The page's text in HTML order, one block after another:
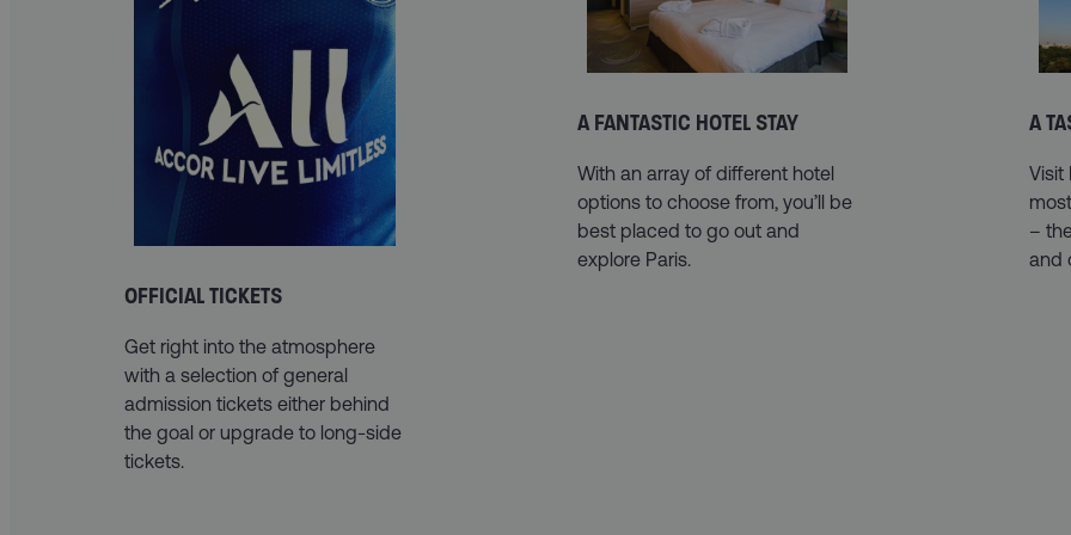
OFFICIAL TICKETS
Get right into the atmosphere
with a selection of general
admission tickets either behind
the goal or upgrade to long-side
tickets.
A FANTASTIC HOTEL STAY
With an array of different hotel
options to choose from, you’ll be
best placed to go out and
explore Paris.
A
Visit
–
and